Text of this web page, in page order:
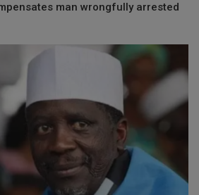
man wrongfully arrested